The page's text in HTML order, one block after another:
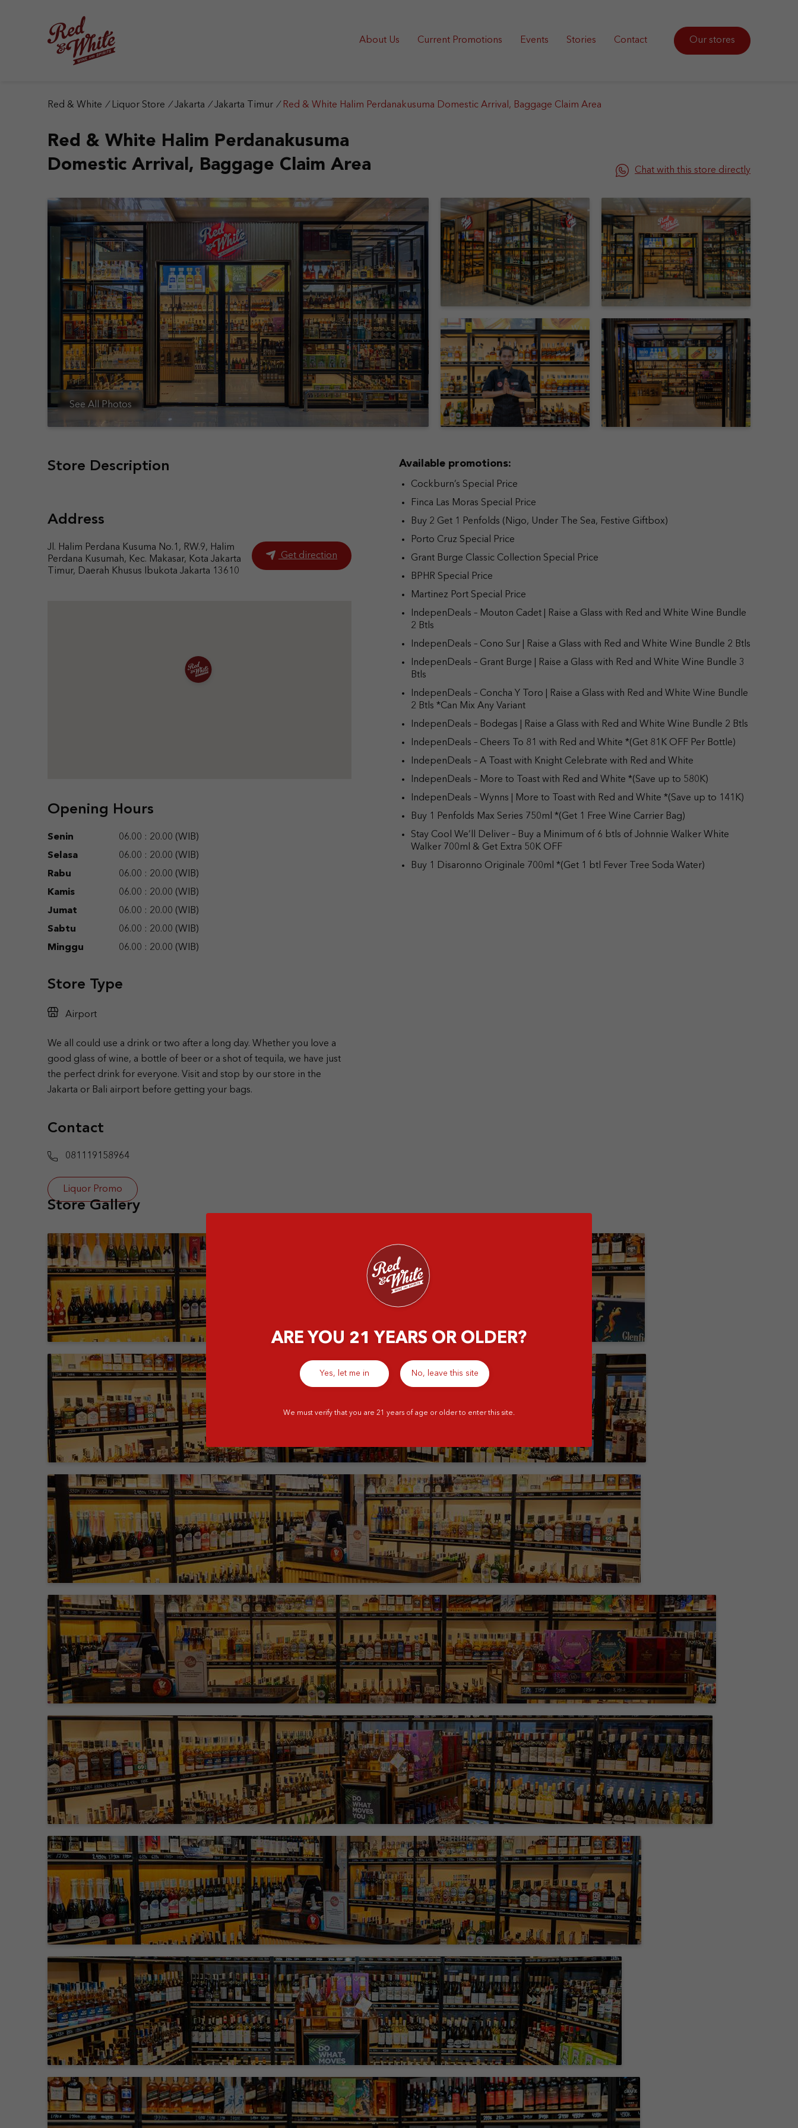
About Us Current Promotions Events Stories Contact Our stores
Red & White / Liquor Store / Jakarta / Jakarta Timur / Red & White Halim Perdanakusuma Domestic Arrival, Baggage Claim Area
Red & White Halim Perdanakusuma
Domestic Arrival, Baggage Claim Area
Chat with this store directly
See All Photos
Store Description
Address
Jl. Halim Perdana Kusuma No.1, RW.9, Halim
Perdana Kusumah, Kec. Makasar, Kota Jakarta
Timur, Daerah Khusus Ibukota Jakarta 13610
Get direction
Opening Hours
Senin
06.00 : 20.00 (WIB)
Selasa
06.00 : 20.00 (WIB)
Rabu
06.00 : 20.00 (WIB)
Kamis
06.00 : 20.00 (WIB)
Jumat
06.00 : 20.00 (WIB)
Sabtu
06.00 : 20.00 (WIB)
Minggu
06.00 : 20.00 (WIB)
Store Type
Airport
We all could use a drink or two after a long day. Whether you love a
good glass of wine, a bottle of beer or a shot of tequila, we have just
the perfect drink for everyone. Visit and stop by our store in the
Jakarta or Bali airport before getting your bags.
Contact
081119158964
Liquor Promo
Available promotions:
Cockburn’s Special Price
Finca Las Moras Special Price
Buy 2 Get 1 Penfolds (Nigo, Under The Sea, Festive Giftbox)
Porto Cruz Special Price
Grant Burge Classic Collection Special Price
BPHR Special Price
Martinez Port Special Price
IndepenDeals – Mouton Cadet | Raise a Glass with Red and White Wine Bundle
2 Btls
IndepenDeals – Cono Sur | Raise a Glass with Red and White Wine Bundle 2 Btls
IndepenDeals – Grant Burge | Raise a Glass with Red and White Wine Bundle 3
Btls
IndepenDeals – Concha Y Toro | Raise a Glass with Red and White Wine Bundle
2 Btls *Can Mix Any Variant
IndepenDeals – Bodegas | Raise a Glass with Red and White Wine Bundle 2 Btls
IndepenDeals – Cheers To 81 with Red and White *(Get 81K OFF Per Bottle)
IndepenDeals – A Toast with Knight Celebrate with Red and White
IndepenDeals – More to Toast with Red and White *(Save up to 580K)
IndepenDeals – Wynns | More to Toast with Red and White *(Save up to 141K)
Buy 1 Penfolds Max Series 750ml *(Get 1 Free Wine Carrier Bag)
Stay Cool We’ll Deliver – Buy a Minimum of 6 btls of Johnnie Walker White
Walker 700ml & Get Extra 50K OFF
Buy 1 Disaronno Originale 700ml *(Get 1 btl Fever Tree Soda Water)
Store Gallery
ARE YOU 21 YEARS OR OLDER?
Yes, let me in No, leave this site
We must verify that you are 21 years of age or older to enter this site.